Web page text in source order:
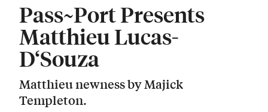
Pass~Port Presents
Matthieu Lucas-
D‘Souza
Matthieu newness by Majick
Templeton.